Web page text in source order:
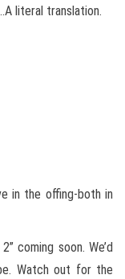
literal translation.
in the offing-both in
coming soon. We’d
Watch out for the